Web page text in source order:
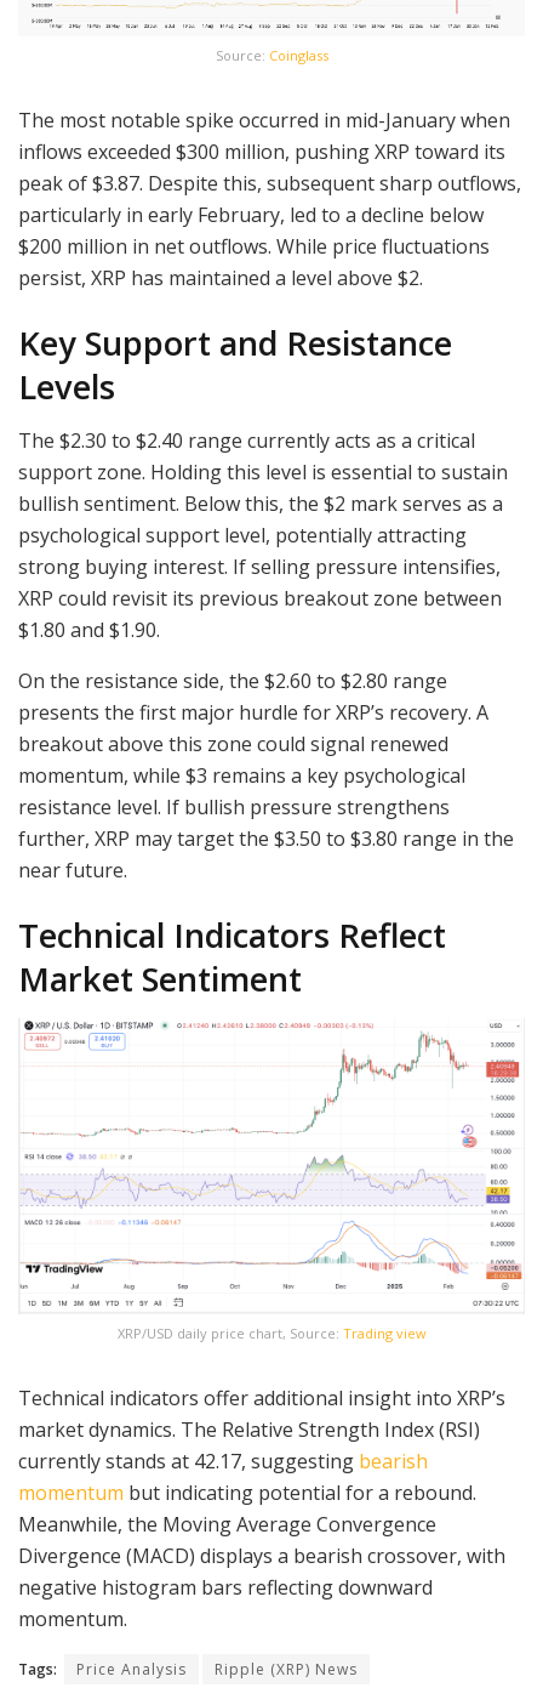
Source: Coinglass
The most notable spike occurred in mid-January when
inflows exceeded $300 million, pushing XRP toward its
peak of $3.87. Despite this, subsequent sharp outflows,
particularly in early February, led to a decline below
$200 million in net outflows. While price fluctuations
persist, XRP has maintained a level above $2.
Key Support and Resistance
Levels
The $2.30 to $2.40 range currently acts as a critical
support zone. Holding this level is essential to sustain
bullish sentiment. Below this, the $2 mark serves as a
psychological support level, potentially attracting
strong buying interest. If selling pressure intensifies,
XRP could revisit its previous breakout zone between
$1.80 and $1.90.
On the resistance side, the $2.60 to $2.80 range
presents the first major hurdle for XRP’s recovery. A
breakout above this zone could signal renewed
momentum, while $3 remains a key psychological
resistance level. If bullish pressure strengthens
further, XRP may target the $3.50 to $3.80 range in the
near future.
Technical Indicators Reflect
Market Sentiment
XRP/USD daily price chart, Source: Trading view
Technical indicators offer additional insight into XRP’s
market dynamics. The Relative Strength Index (RSI)
currently stands at 42.17, suggesting bearish
momentum but indicating potential for a rebound.
Meanwhile, the Moving Average Convergence
Divergence (MACD) displays a bearish crossover, with
negative histogram bars reflecting downward
momentum.
Tags: Price Analysis Ripple (XRP) News